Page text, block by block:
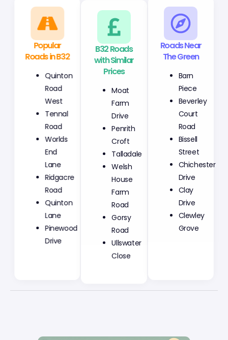
Popular
Roads in B32
Quinton
Road
West
Tennal
Road
Worlds
End
Lane
Ridgacre
Road
Quinton
Lane
Pinewood
Drive
B32 Roads
with Similar
Prices
Moat
Farm
Drive
Penrith
Croft
Talladale
Welsh
House
Farm
Road
Gorsy
Road
Ullswater
Close
Roads Near
The Green
Barn
Piece
Beverley
Court
Road
Bissell
Street
Chichester
Drive
Clay
Drive
Clewley
Grove